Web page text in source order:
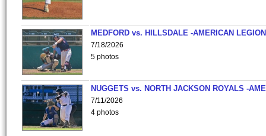
MEDFORD vs. HILLSDALE -AMERICAN
7/18/2026
5 photos
NUGGETS vs. NORTH JACKSON ROYALS -
7/11/2026
4 photos